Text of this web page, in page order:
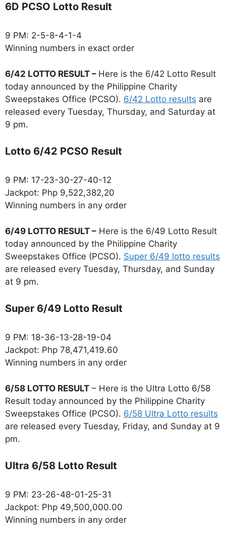
6D PCSO Lotto Result
9 PM: 2-5-8-4-1-4
Winning numbers in exact order
6/42 LOTTO RESULT – Here is the 6/42 Lotto Result
today announced by the Philippine Charity
Sweepstakes Office (PCSO). 6/42 Lotto results are
released every Tuesday, Thursday, and Saturday at
9 pm.
Lotto 6/42 PCSO Result
9 PM: 17-23-30-27-40-12
Jackpot: Php 9,522,382,20
Winning numbers in any order
6/49 LOTTO RESULT – Here is the 6/49 Lotto Result
today announced by the Philippine Charity
Sweepstakes Office (PCSO). Super 6/49 lotto results
are released every Tuesday, Thursday, and Sunday
at 9 pm.
Super 6/49 Lotto Result
9 PM: 18-36-13-28-19-04
Jackpot: Php 78,471,419.60
Winning numbers in any order
6/58 LOTTO RESULT – Here is the Ultra Lotto 6/58
Result today announced by the Philippine Charity
Sweepstakes Office (PCSO). 6/58 Ultra Lotto results
are released every Tuesday, Friday, and Sunday at 9
pm.
Ultra 6/58 Lotto Result
9 PM: 23-26-48-01-25-31
Jackpot: Php 49,500,000.00
Winning numbers in any order